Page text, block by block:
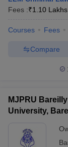
Fees :₹1.10 Lakhs
Courses Fees
Compare
MJPRU
University,